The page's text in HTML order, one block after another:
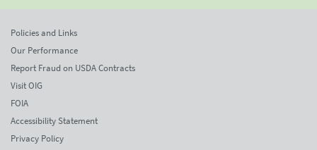
Policies and Links
Our Performance
Report Fraud on USDA Contracts
Visit OIG
FOIA
Accessibility Statement
Privacy Policy